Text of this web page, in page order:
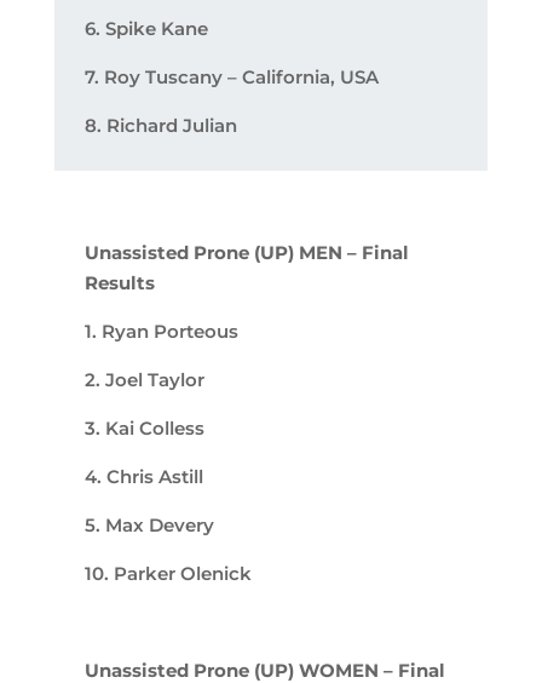
6. Spike Kane
7. Roy Tuscany – California, USA
8. Richard Julian
Unassisted Prone (UP) MEN – Final
Results
1. Ryan Porteous
2. Joel Taylor
3. Kai Colless
4. Chris Astill
5. Max Devery
10. Parker Olenick
Unassisted Prone (UP) WOMEN – Final